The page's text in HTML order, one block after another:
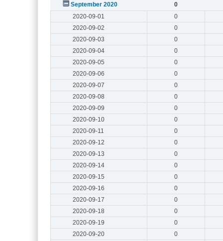
September 2020
0
2020-09-01
0
2020-09-02
0
2020-09-03
0
2020-09-04
0
2020-09-05
0
2020-09-06
0
2020-09-07
0
2020-09-08
0
2020-09-09
0
2020-09-10
0
2020-09-11
0
2020-09-12
0
2020-09-13
0
2020-09-14
0
2020-09-15
0
2020-09-16
0
2020-09-17
0
2020-09-18
0
2020-09-19
0
2020-09-20
0